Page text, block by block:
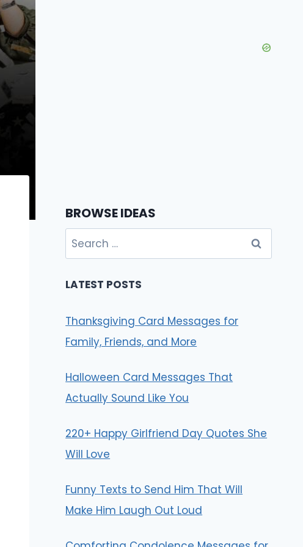
BROWSE IDEAS
Search
for:
LATEST POSTS
Thanksgiving Card Messages for
Family, Friends, and More
Halloween Card Messages That
Actually Sound Like You
220+ Happy Girlfriend Day Quotes She
Will Love
Funny Texts to Send Him That Will
Make Him Laugh Out Loud